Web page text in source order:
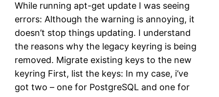
While running apt-get update I was seeing
errors: Although the warning is annoying, it
doesn’t stop things updating. I understand
the reasons why the legacy keyring is being
removed. Migrate existing keys to the new
keyring First, list the keys: In my case, i’ve
got two – one for PostgreSQL and one for